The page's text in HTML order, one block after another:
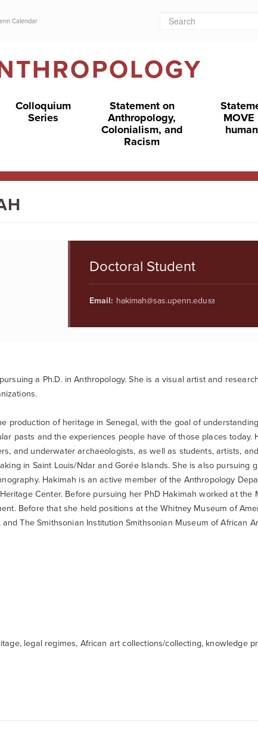
Calendar Search form
Colloquium
Series
Statement on
Anthropology,
Colonialism, and
Racism
Doctoral Student
Email: hakimah@sas.upenn.edu
a Ph.D. in Anthropology. She is a visual artist and
production of heritage in Senegal, with the goal of
pasts and the experiences people have of those places today.
and underwater archaeologists, as well as students, artists,
in Saint Louis/Ndar and Gorée Islands. She is also pursuing
Hakimah is an active member of the Anthropology
Center. Before pursuing her PhD Hakimah worked at the
Before that she held positions at the Whitney Museum of
The Smithsonian Institution Smithsonian Museum of African
legal regimes, African art collections/collecting, knowledge